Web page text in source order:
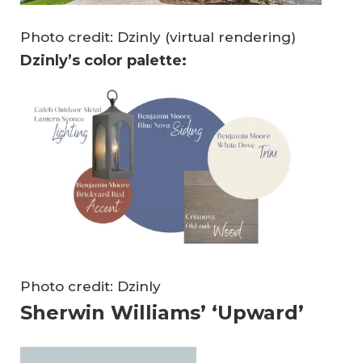
Photo credit: Dzinly (virtual rendering)
Dzinly’s color palette:
Photo credit: Dzinly
Sherwin Williams’ ‘Upward’